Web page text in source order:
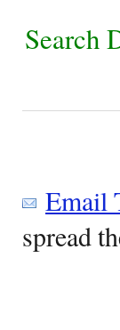
Search
Email
spread